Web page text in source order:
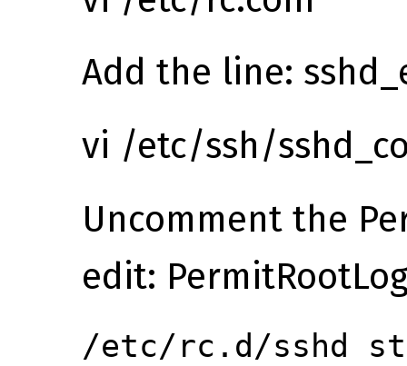
Add the line:
vi /etc/ssh/
Uncomment the
edit:
/etc/rc.d/sshd